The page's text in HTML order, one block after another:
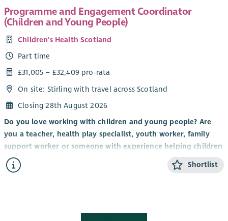
Programme and Engagement Coordinator
(Children and Young People)
Children's Health Scotland
Part time
£31,005 – £32,409 pro-rata
On site: Stirling with travel across Scotland
Closing 28th August 2026
Do you love working with children and young people? Are
you a teacher, health play specialist, youth worker, family
support worker or someone with experience helping children
and young people build confidence, develop new skills and
have fun? Do you have a talent for creating engaging and
If so, we'd love to hear from you.
Shortlist